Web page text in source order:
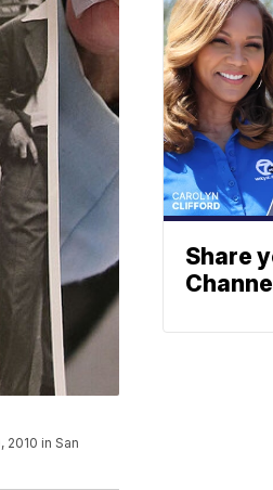
in San
Share